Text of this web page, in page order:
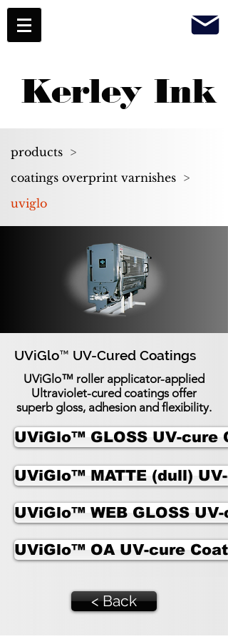
Kerley Ink
products >
coatings overprint varnishes >
uviglo
UViGlo™ UV-Cured Coatings
UViGlo™ UV-Cured Coatings
UViGlo™ roller applicator-applied
Ultraviolet-cured coatings offer
superb gloss, adhesion and flexibility.
UViGlo™ GLOSS UV-cure
UViGlo™ MATTE (dull)
UViGlo™ WEB GLOSS
UViGlo™ OA UV-cure
< Back